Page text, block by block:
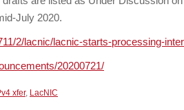
July 2020.
2/lacnic/lacnic-starts-processing-
20200721/
xfer, LacNIC